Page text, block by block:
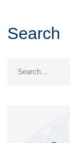
Search